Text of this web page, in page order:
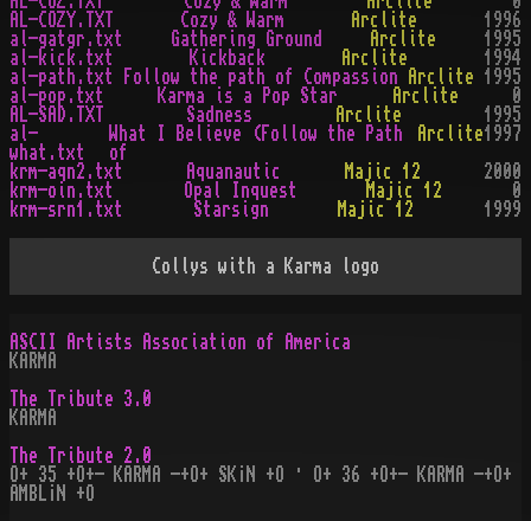
AL-COZY.TXT
Cozy & Warm Arclite
1996
al-gatgr.txt
Gathering Ground Arclite
1995
al-kick.txt
Kickback Arclite
1994
al-path.txt
Follow the path of Compassion Arclite
1995
al-pop.txt
Karma is a Pop Star Arclite
0
AL-SAD.TXT
Sadness Arclite
1995
al-
what.txt
What I Believe (Follow the Path
of
Arclite1997
krm-aqn2.txt
Aquanautic Majic 12
2000
krm-oin.txt
Opal Inquest Majic 12
0
krm-srn1.txt
Starsign Majic 12 1999
Collys with a Karma logo
ASCII Artists Association of America
KARMA
The Tribute 3.0
KARMA
The Tribute 2.0
O+ 35 +O+- KARMA -+O+ SK¡N +O · O+ 36 +O+- KARMA -+O+
AMBL¡N +O